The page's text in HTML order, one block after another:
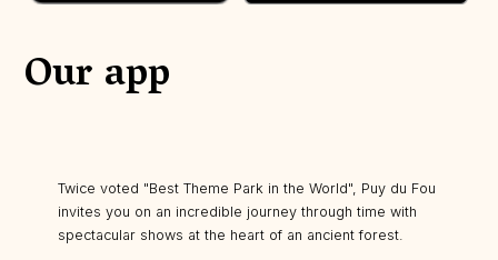
Our app
Twice voted "Best Theme Park in the World", Puy du Fou
invites you on an incredible journey through time with
spectacular shows at the heart of an ancient forest.